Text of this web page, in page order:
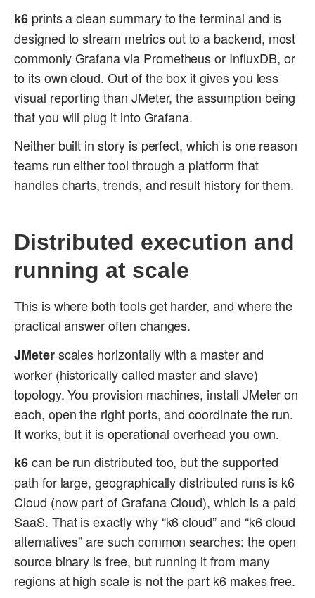
k6prints a clean summary to the terminal and is
designed to stream metrics out to a backend, most
commonly Grafana via Prometheus or InfluxDB, or
to its own cloud. Out of the box it gives you less
visual reporting than JMeter, the assumption being
that you will plug it into Grafana.
Neither built in story is perfect, which is one reason
teams run either tool through a platform that
handles charts, trends, and result history for them.
Distributed execution and
running at scale
This is where both tools get harder, and where the
practical answer often changes.
JMeterscales horizontally with a master and
worker (historically called master and slave)
topology. You provision machines, install JMeter on
each, open the right ports, and coordinate the run.
It works, but it is operational overhead you own.
k6can be run distributed too, but the supported
path for large, geographically distributed runs is k6
Cloud (now part of Grafana Cloud), which is a paid
SaaS. That is exactly why “k6 cloud” and “k6 cloud
alternatives” are such common searches: the open
source binary is free, but running it from many
regions at high scale is not the part k6 makes free.